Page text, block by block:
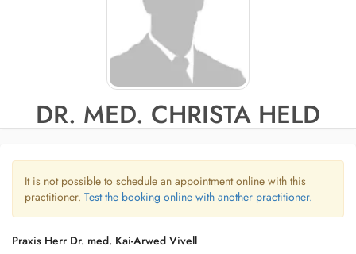
DR. MED. CHRISTA HELD
It is not possible to schedule an appointment online with this
practitioner. Test the booking online with another practitioner.
Praxis Herr Dr. med. Kai-Arwed Vivell